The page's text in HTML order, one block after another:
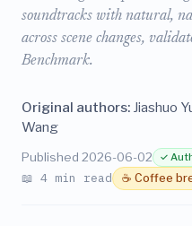
soundtracks with natural,
across scene changes,
Benchmark.
Original authors: Jiashuo
Wang
Published 2026-06-02 ✓
📖 4 min read ☕ Coffee